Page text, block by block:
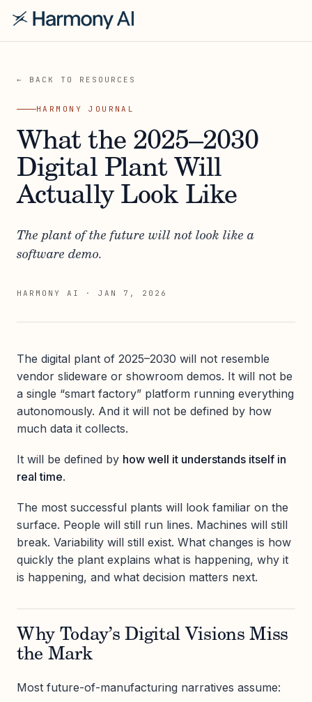
← BACK TO RESOURCES
HARMONY JOURNAL
What the 2025–2030
Digital Plant Will
Actually Look Like
The plant of the future will not look like a
software demo.
HARMONY AI · JAN 7, 2026
The digital plant of 2025–2030 will not resemble
vendor slideware or showroom demos. It will not be
a single “smart factory” platform running everything
autonomously. And it will not be defined by how
much data it collects.
It will be defined by how well it understands itself in
real time.
The most successful plants will look familiar on the
surface. People will still run lines. Machines will still
break. Variability will still exist. What changes is how
quickly the plant explains what is happening, why it
is happening, and what decision matters next.
Why Today’s Digital Visions Miss
the Mark
Most future-of-manufacturing narratives assume: